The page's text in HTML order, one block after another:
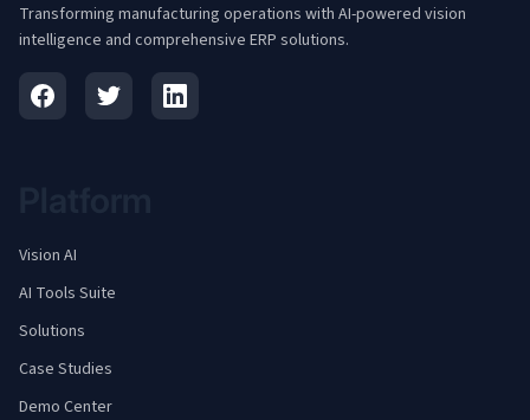
Transforming manufacturing operations with AI-powered vision
intelligence and comprehensive ERP solutions.
Vision AI
AI Tools Suite
Solutions
Case Studies
Demo Center